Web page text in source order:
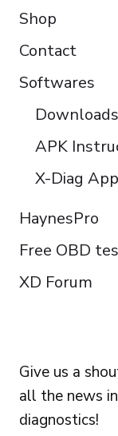
Shop
Contact
Softwares
APK
X-Diag
HaynesPro
Free OBD
XD Forum
Give us a
all the news
diagnostics!